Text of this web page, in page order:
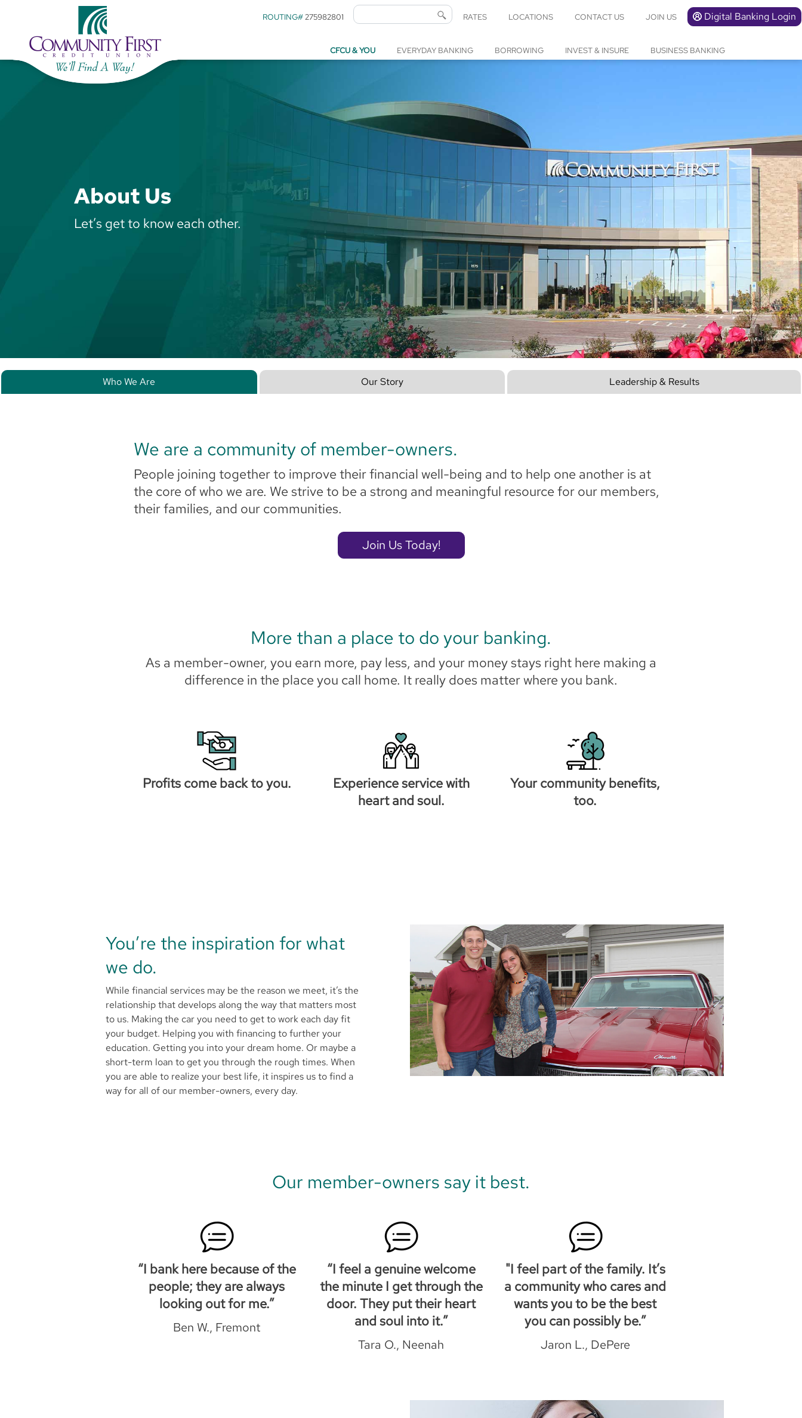
ROUTING#275982801 RATES LOCATIONS CONTACT US JOIN US Digital Banking Login
CFCU & YOU EVERYDAY BANKING BORROWING INVEST & INSURE BUSINESS BANKING
About Us
Let’s get to know each other.
Who We Are Our Story Leadership & Results
We are a community of member-owners.
People joining together to improve their financial well-being and to help one another is at
the core of who we are. We strive to be a strong and meaningful resource for our members,
their families, and our communities.
Join Us Today!
More than a place to do your banking.
As a member-owner, you earn more, pay less, and your money stays right here making a
difference in the place you call home. It really does matter where you bank.
Profits come back to you.
Experience service with
heart and soul.
Your community benefits,
too.
You’re the inspiration for what
we do.
While financial services may be the reason we meet, it’s the
relationship that develops along the way that matters most
to us. Making the car you need to get to work each day fit
your budget. Helping you with financing to further your
education. Getting you into your dream home. Or maybe a
short-term loan to get you through the rough times. When
you are able to realize your best life, it inspires us to find a
way for all of our member-owners, every day.
Our member-owners say it best.
“I bank here because of the
people; they are always
looking out for me.”
Ben W., Fremont
“I feel a genuine welcome
the minute I get through the
door. They put their heart
and soul into it.”
Tara O., Neenah
"I feel part of the family. It’s
a community who cares and
wants you to be the best
you can possibly be.”
Jaron L., DePere